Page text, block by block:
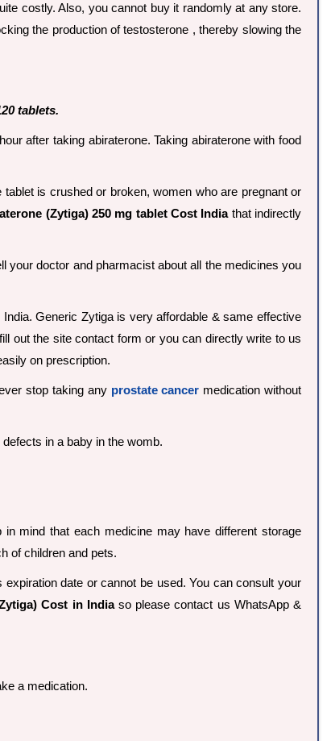
costly. Also, you cannot buy it randomly at any store.
the production of testosterone , thereby slowing the
tablets.
after taking abiraterone. Taking abiraterone with food
is crushed or broken, women who are pregnant or
(Zytiga) 250 mg tablet Cost Indiathat indirectly
your doctor and pharmacist about all the medicines you
Generic Zytiga is very affordable & same effective
out the site contact form or you can directly write to us
on prescription.
stop taking any prostate cancer medication without
in a baby in the womb.
mind that each medicine may have different storage
of children and pets.
date or cannot be used. You can consult your
Cost in Indiaso please contact us WhatsApp &
a medication.